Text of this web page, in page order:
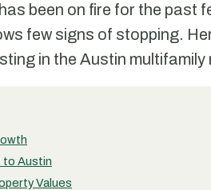
been on fire for the past
few signs of stopping.
in the Austin multifamily
to Austin
Values